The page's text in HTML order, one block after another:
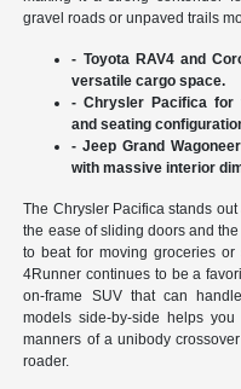
gravel roads or unpaved trails
- Toyota RAV4 and
versatile cargo space.
- Chrysler Pacifica for
and seating
- Jeep Grand
with massive interior
The Chrysler Pacifica stands
the ease of sliding doors and
to beat for moving groceries or
4Runner continues to be a
on-frame SUV that can
models side-by-side helps
manners of a unibody
roader.